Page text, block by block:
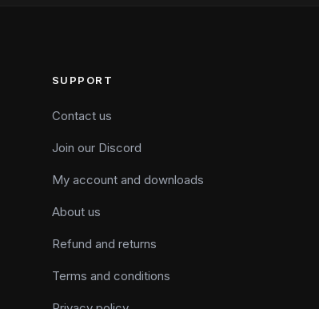
SUPPORT
Contact us
Join our Discord
My account and downloads
About us
Refund and returns
Terms and conditions